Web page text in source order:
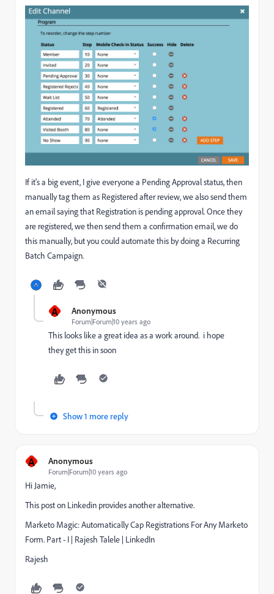
If it's a big event, I give everyone a Pending Approval status, then
manually tag them as Registered after review, we also send them
an email saying that Registration is pending approval. Once they
are registered, we then send them a confirmation email, we do
this manually, but you could automate this by doing a Recurring
Batch Campaign.
A Anonymous
Forum|Forum|10 years ago
This looks like a great idea as a work around. i hope
they get this in soon
Show 1 more reply
A Anonymous
Forum|Forum|10 years ago
Hi Jamie,
This post on Linkedin provides another alternative.
Marketo Magic: Automatically Cap Registrations For Any Marketo
Form. Part - I | Rajesh Talele | LinkedIn
Rajesh